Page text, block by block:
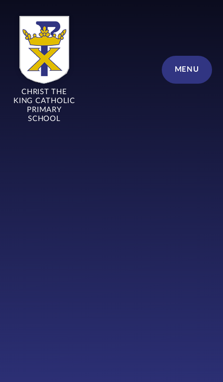
MENU
CHRIST THE
KING CATHOLIC
PRIMARY
SCHOOL